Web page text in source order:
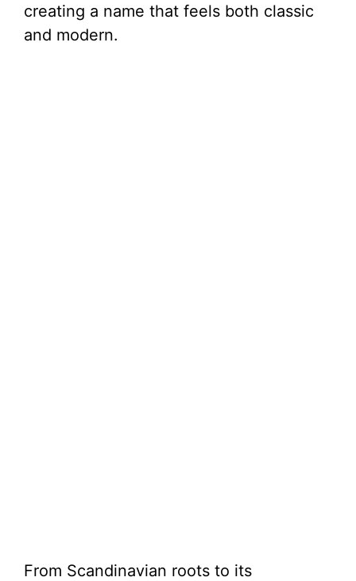
creating a name that feels both classic
and modern.
From Scandinavian roots to its